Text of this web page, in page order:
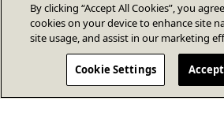
By clicking “Accept All Cookies”, you
cookies on your device to enhance site
site usage, and assist in our marketing
Cookie Settings